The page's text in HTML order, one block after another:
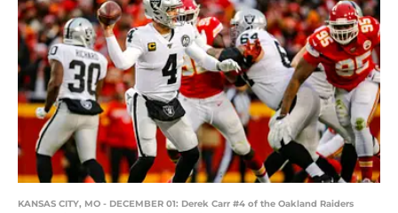
KANSAS CITY, MO - DECEMBER 01: Derek Carr #4 of the Oakland Raiders